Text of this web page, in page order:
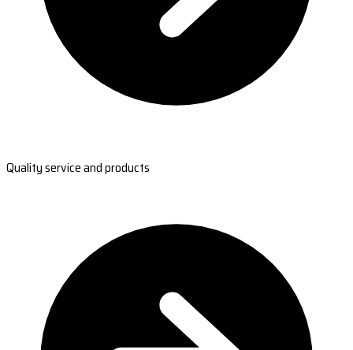
Quality service and products